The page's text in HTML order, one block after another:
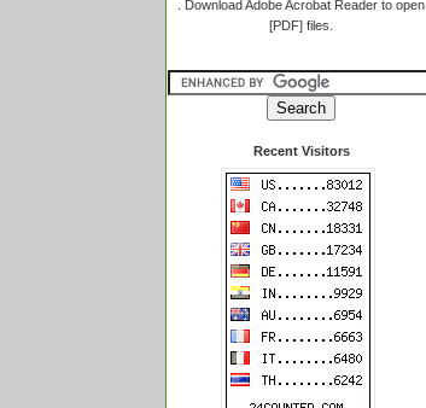
Download Adobe Acrobat Reader to open
[PDF] files.
Recent Visitors